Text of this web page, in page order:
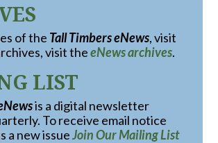
of the Tall Timbers eNews, visit
visit theeNews archives.
LIST
is a digital newsletter
To receive email notice
a new issueJoin Our Mailing List